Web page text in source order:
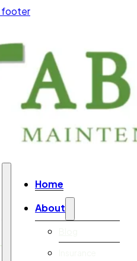
footer
Home
About